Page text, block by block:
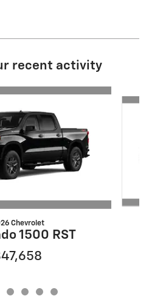
recent activity
Chevrolet
1500 RST